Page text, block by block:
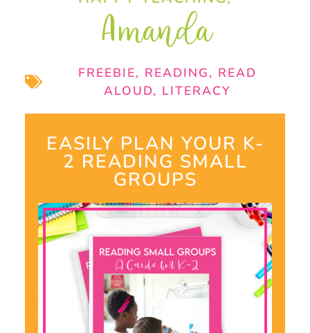
Amanda
FREEBIE, READING, READ
ALOUD, LITERACY
EASILY PLAN YOUR K-
2 READING SMALL
GROUPS​